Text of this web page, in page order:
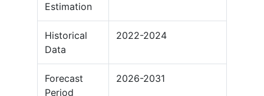
Estimation
Historical
Data
2022-2024
Forecast
Period
2026-2031